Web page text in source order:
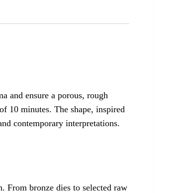
and ensure a porous, rough
10 minutes. The shape, inspired
contemporary interpretations.
From bronze dies to selected raw